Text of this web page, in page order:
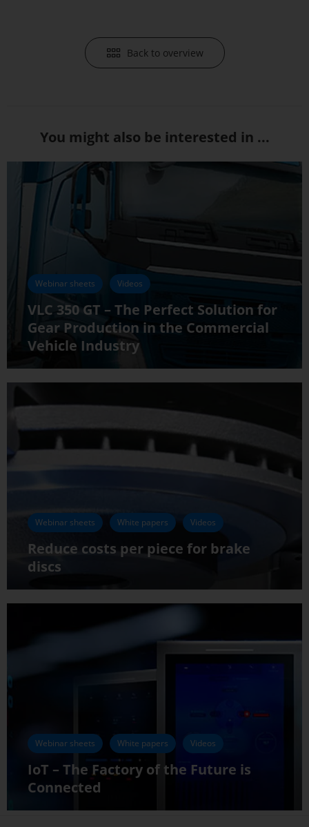
Back to overview
You might also be interested in ...
Webinar sheets Videos
VLC 350 GT – The Perfect Solution for
Gear Production in the Commercial
Vehicle Industry
Webinar sheets White papers Videos
Reduce costs per piece for brake
discs
Webinar sheets White papers Videos
IoT – The Factory of the Future is
Connected